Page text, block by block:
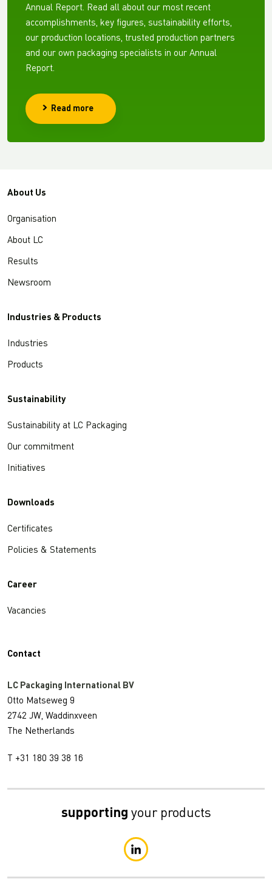
Annual Report. Read all about our most recent
accomplishments, key figures, sustainability efforts,
our production locations, trusted production partners
and our own packaging specialists in our Annual
Report.
Read more
About Us
Organisation
About LC
Results
Newsroom
Industries & Products
Industries
Products
Sustainability
Sustainability at LC Packaging
Our commitment
Initiatives
Downloads
Certificates
Policies & Statements
Career
Vacancies
Contact
LC Packaging International BV
Otto Matseweg 9
2742 JW, Waddinxveen
The Netherlands
T +31 180 39 38 16
supporting your products